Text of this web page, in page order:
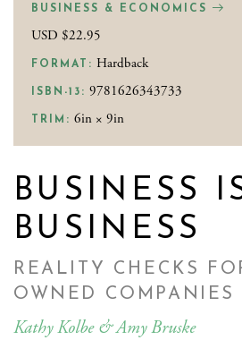
BUSINESS & ECONOMICS
USD $22.95
FORMAT: Hardback
ISBN-13: 9781626343733
TRIM: 6in × 9in
BUSINESS
BUSINESS
REALITY CHECKS
OWNED COMPANIES
Kathy Kolbe & Amy Bruske